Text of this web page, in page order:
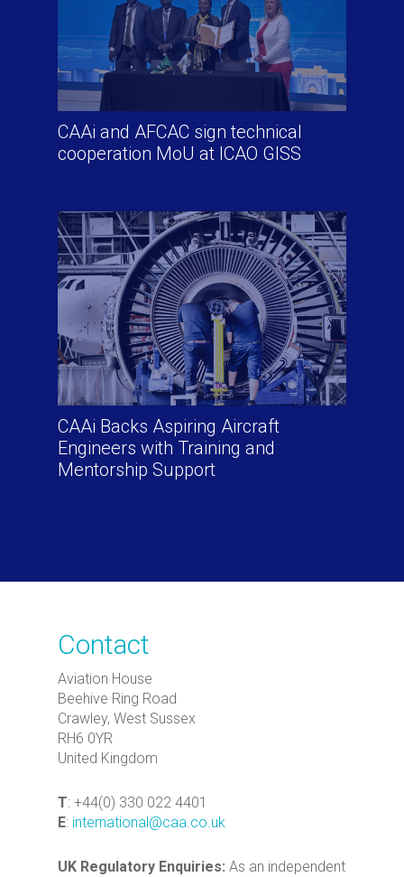
CAAi and AFCAC sign technical
cooperation MoU at ICAO GISS
CAAi Backs Aspiring Aircraft
Engineers with Training and
Mentorship Support
Contact
Aviation House
Beehive Ring Road
Crawley, West Sussex
RH6 0YR
United Kingdom
T: +44(0) 330 022 4401
E: international@caa.co.uk
UK Regulatory Enquiries: As an independent